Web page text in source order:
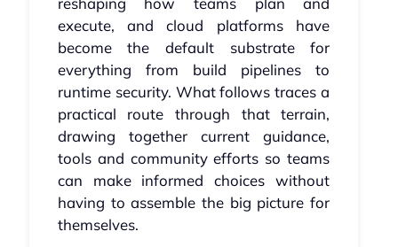
execute, and cloud platforms have
become the default substrate for
everything from build pipelines to
runtime security. What follows traces a
practical route through that terrain,
drawing together current guidance,
tools and community efforts so teams
can make informed choices without
having to assemble the big picture for
themselves.